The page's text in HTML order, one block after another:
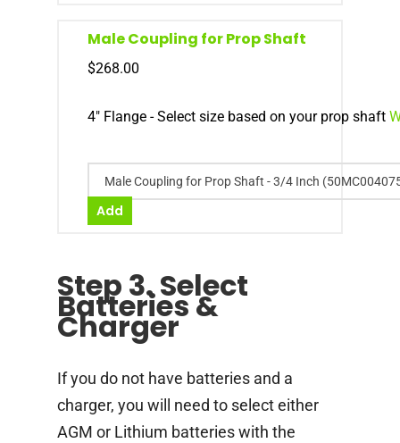
Male Coupling for Prop Shaft
$268.00
4" Flange - Select size based on your prop shaft
Male Coupling for Prop Shaft - 3/4 Inch
Add
Step 3. Select
Batteries &
Charger
If you do not have batteries and a
charger, you will need to select either
AGM or Lithium batteries with the